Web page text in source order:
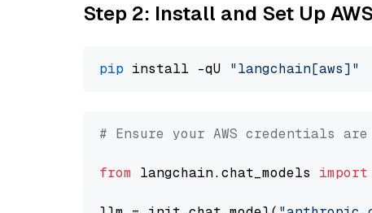
Step 2: Install and Set Up
pip install -qU "langchain[aws]"
# Ensure your AWS credentials
from langchain.chat_models import